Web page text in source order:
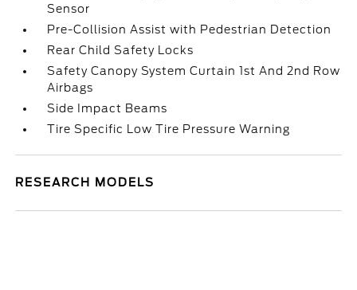
Sensor
Pre-Collision Assist with Pedestrian Detection
Rear Child Safety Locks
Safety Canopy System Curtain 1st And 2nd Row
Airbags
Side Impact Beams
Tire Specific Low Tire Pressure Warning
RESEARCH MODELS